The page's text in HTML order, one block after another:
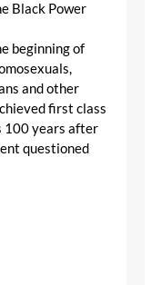
Black Power
beginning of
and other
first class
100 years after
questioned